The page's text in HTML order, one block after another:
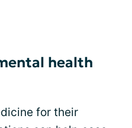
health
for their